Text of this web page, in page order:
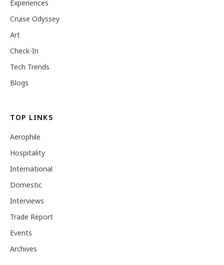
Experiences
Cruise Odyssey
Art
Check-In
Tech Trends
Blogs
TOP LINKS
Aerophile
Hospitality
International
Domestic
Interviews
Trade Report
Events
Archives